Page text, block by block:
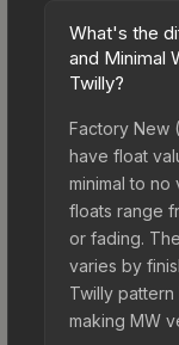
What's the
and Minimal
Twilly?
Factory New
have float
minimal to no
floats range
or fading.
varies by
Twilly
making MW